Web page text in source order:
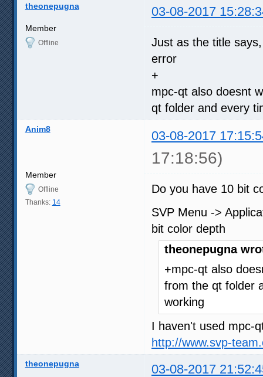
theonepugna 03-08-2017
Member
Offline
Just as the title
error
+
mpc-qt also doesnt
qt folder and every
Anim8 03-08-2017
17:18:56)
Member
Offline
Thanks: 14
Do you have 10 bit
SVP Menu ->
bit color depth
theonepugna
+mpc-qt also
from the qt folder
working
I haven't used mpc-
http://www.svp-
theonepugna 03-08-2017